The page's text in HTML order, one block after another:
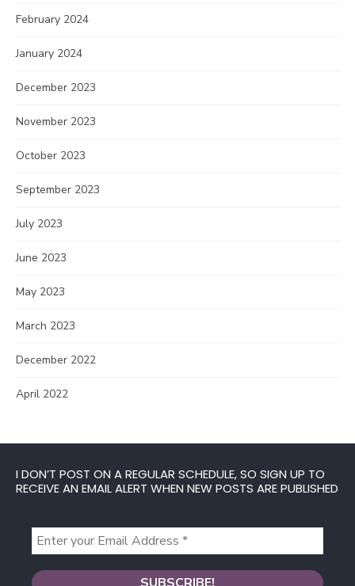
February 2024
January 2024
December 2023
November 2023
October 2023
September 2023
July 2023
June 2023
May 2023
March 2023
December 2022
April 2022
I DON’T POST ON A REGULAR SCHEDULE, SO SIGN UP TO
RECEIVE AN EMAIL ALERT WHEN NEW POSTS ARE PUBLISHED